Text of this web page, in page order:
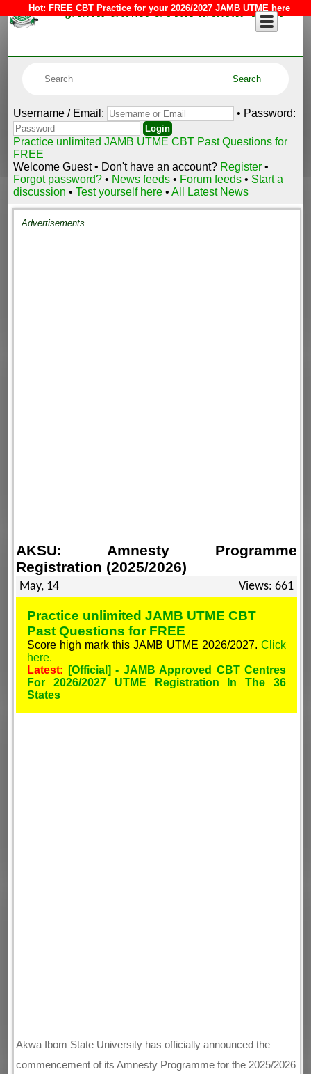
Hot: FREE CBT Practice for your 2026/2027 JAMB UTME here
JAMB COMPUTER BASED TEST
Username / Email: • Password:
Practice unlimited JAMB UTME CBT Past Questions for
FREE
Welcome Guest • Don't have an account? Register •
Forgot password?• News feeds • Forum feeds • Start a
discussion •Test yourself here •All Latest News
Advertisements
AKSU: Amnesty Programme
Registration (2025/2026)
May, 14 Views: 661
Practice unlimited JAMB UTME CBT
Past Questions for FREE
Score high mark this JAMB UTME 2026/2027. Click
here.
Latest:
[Official] - JAMB Approved CBT Centres
For 2026/2027 UTME Registration In The 36
States
Akwa Ibom State University has officially announced the
commencement of its Amnesty Programme for the 2025/2026